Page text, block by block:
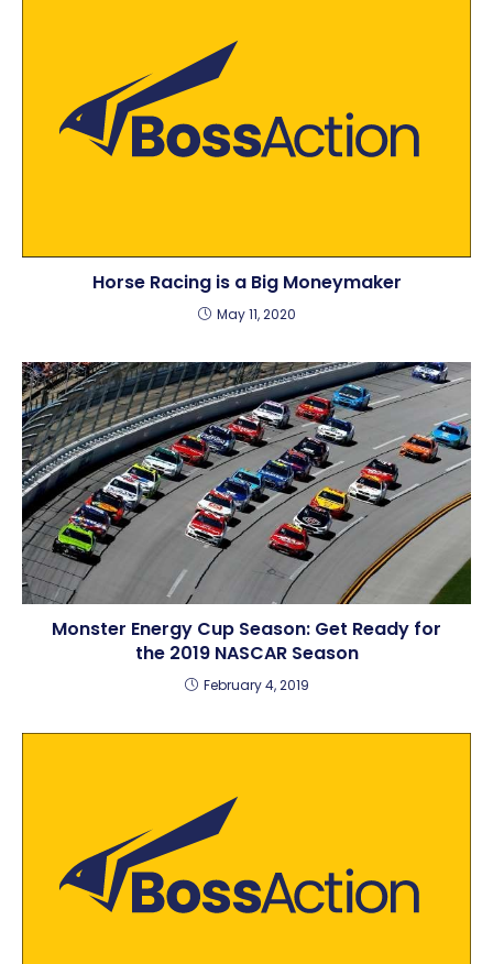
Horse Racing is a Big Moneymaker
May 11, 2020
Monster Energy Cup Season: Get Ready for
the 2019 NASCAR Season
February 4, 2019